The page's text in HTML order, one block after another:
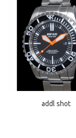
addl shot